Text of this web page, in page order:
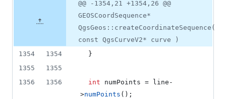
additions
&
34
deletions
number
Diff
line
change
@@ -1354,21 +1354,26 @@
GEOSCoordSequence*
QgsGeos::createCoordinateSequence(
const QgsCurveV2* curve )
1354
1354
  }
1355
1355
1356
1356 int numPoints = line-
>numPoints ();